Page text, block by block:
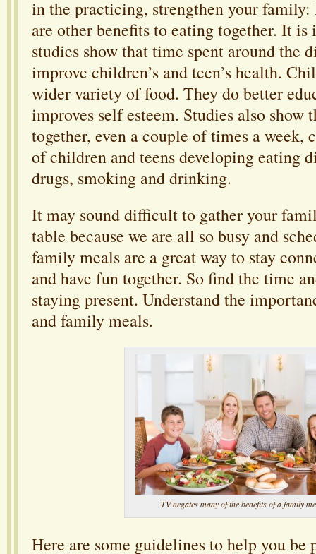
in the practicing, strengthen your family:
are other benefits to eating together. It is
studies show that time spent around the
improve children’s and teen’s health.
wider variety of food. They do better
improves self esteem. Studies also show
together, even a couple of times a week,
of children and teens developing eating
drugs, smoking and drinking.
It may sound difficult to gather your
table because we are all so busy and
family meals are a great way to stay
and have fun together. So find the time
staying present. Understand the
and family meals.
TV negates many of the benefits of a family
Here are some guidelines to help you be